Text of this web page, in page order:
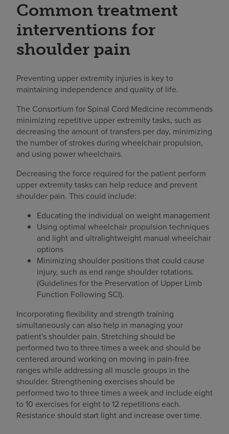
Common treatment
interventions for
shoulder pain
Preventing upper extremity injuries is key to
maintaining independence and quality of life.
The Consortium for Spinal Cord Medicine recommends
minimizing repetitive upper extremity tasks, such as
decreasing the amount of transfers per day, minimizing
the number of strokes during wheelchair propulsion,
and using power wheelchairs.
Decreasing the force required for the patient perform
upper extremity tasks can help reduce and prevent
shoulder pain. This could include:
Educating the individual on weight management
Using optimal wheelchair propulsion techniques
and light and ultralightweight manual wheelchair
options
Minimizing shoulder positions that could cause
injury, such as end range shoulder rotations.
(Guidelines for the Preservation of Upper Limb
Function Following SCI).
Incorporating flexibility and strength training
simultaneously can also help in managing your
patient's shoulder pain. Stretching should be
performed two to three times a week and should be
centered around working on moving in pain-free
ranges while addressing all muscle groups in the
shoulder. Strengthening exercises should be
performed two to three times a week and include eight
to 10 exercises for eight to 12 repetitions each.
Resistance should start light and increase over time.